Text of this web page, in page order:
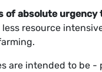
of absolute urgency
resource
are intended to be